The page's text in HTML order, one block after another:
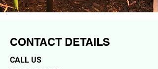
CONTACT DETAILS
CALL US